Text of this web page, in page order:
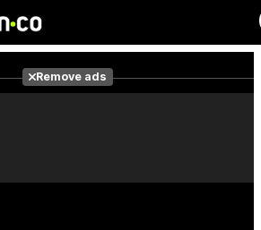
Remove ads